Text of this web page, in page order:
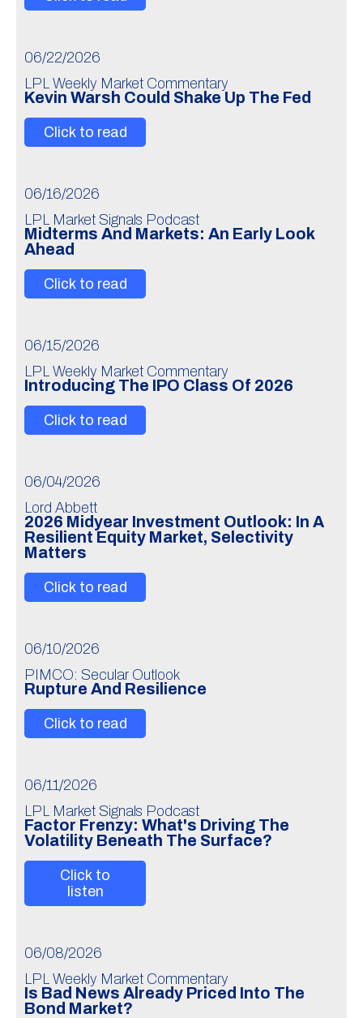
06/22/2026
LPL Weekly Market Commentary
Kevin Warsh Could Shake Up The Fed
Click to read
06/16/2026
LPL Market Signals Podcast
Midterms And Markets: An Early Look
Ahead
Click to read
06/15/2026
LPL Weekly Market Commentary
Introducing The IPO Class Of 2026
Click to read
06/04/2026
Lord Abbett
2026 Midyear Investment Outlook: In A
Resilient Equity Market, Selectivity
Matters
Click to read
06/10/2026
PIMCO: Secular Outlook
Rupture And Resilience
Click to read
06/11/2026
LPL Market Signals Podcast
Factor Frenzy: What's Driving The
Volatility Beneath The Surface?
Click to
listen
06/08/2026
LPL Weekly Market Commentary
Is Bad News Already Priced Into The
Bond Market?